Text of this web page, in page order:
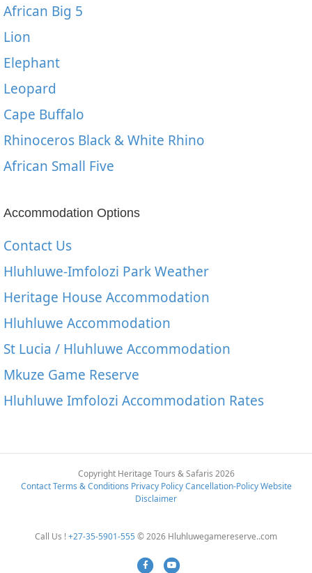
African Big 5
Lion
Elephant
Leopard
Cape Buffalo
Rhinoceros Black & White Rhino
African Small Five
Accommodation Options
Contact Us
Hluhluwe-Imfolozi Park Weather
Heritage House Accommodation
Hluhluwe Accommodation
St Lucia / Hluhluwe Accommodation
Mkuze Game Reserve
Hluhluwe Imfolozi Accommodation Rates
Copyright Heritage Tours & Safaris 2026
Contact Terms & Conditions Privacy Policy Cancellation-Policy Website
Disclaimer
Call Us !+27-35-5901-555© 2026 Hluhluwegamereserve..com
FacebookYoutube